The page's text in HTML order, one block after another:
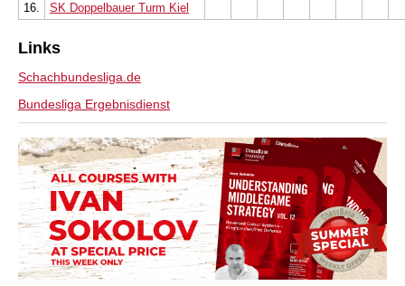
16.
SK Doppelbauer Turm Kiel
Links
Schachbundesliga.de
Bundesliga Ergebnisdienst